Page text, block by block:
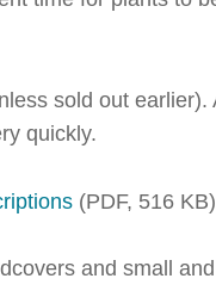
sold out earlier).
quickly.
(PDF, 516
and small